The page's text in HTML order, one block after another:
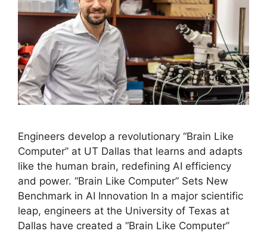
Engineers develop a revolutionary “Brain Like
Computer” at UT Dallas that learns and adapts
like the human brain, redefining AI efficiency
and power. “Brain Like Computer” Sets New
Benchmark in AI Innovation In a major scientific
leap, engineers at the University of Texas at
Dallas have created a “Brain Like Computer”